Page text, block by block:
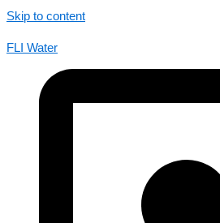
Skip to content
FLI Water